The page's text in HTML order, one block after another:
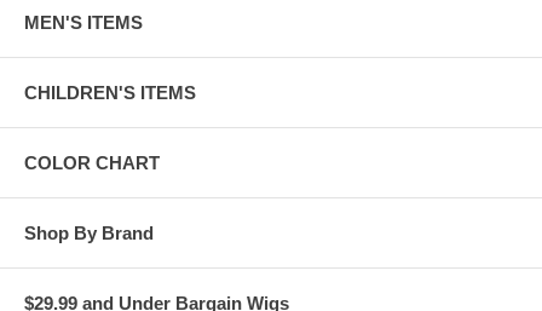
MEN'S ITEMS
CHILDREN'S ITEMS
COLOR CHART
Shop By Brand
$29.99 and Under Bargain Wigs